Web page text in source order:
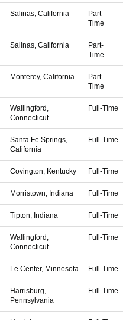
Salinas, California
Part-
Time
Salinas, California
Part-
Time
Monterey, California
Part-
Time
Wallingford,
Connecticut
Full-Time
Santa Fe Springs,
California
Full-Time
Covington, Kentucky Full-Time
Morristown, Indiana Full-Time
Tipton, Indiana Full-Time
Wallingford,
Connecticut
Full-Time
Le Center, Minnesota Full-Time
Harrisburg,
Pennsylvania
Full-Time